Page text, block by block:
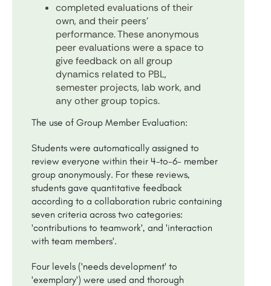
completed evaluations of their
own, and their peers'
performance. These anonymous
peer evaluations were a space to
give feedback on all group
dynamics related to PBL,
semester projects, lab work, and
any other group topics.
The use of Group Member Evaluation:
Students were automatically assigned to
review everyone within their 4-to-6- member
group anonymously. For these reviews,
students gave quantitative feedback
according to a collaboration rubric containing
seven criteria across two categories:
'contributions to teamwork', and 'interaction
with team members'.
Four levels ('needs development' to
'exemplary') were used and thorough